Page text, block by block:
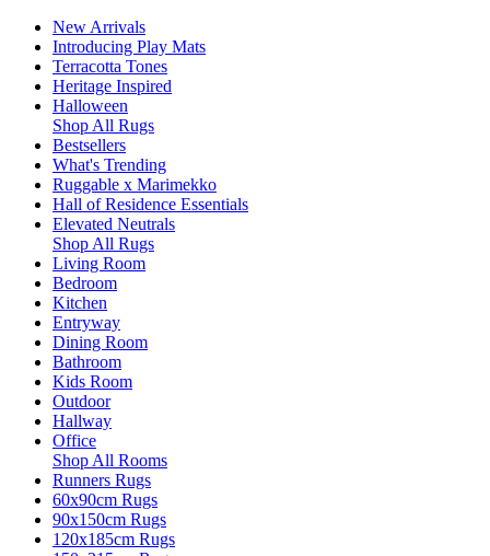
New Arrivals
Introducing Play Mats
Terracotta Tones
Heritage Inspired
Halloween
Shop All Rugs
Bestsellers
What's Trending
Ruggable x Marimekko
Hall of Residence Essentials
Elevated Neutrals
Shop All Rugs
Living Room
Bedroom
Kitchen
Entryway
Dining Room
Bathroom
Kids Room
Outdoor
Hallway
Office
Shop All Rooms
Runners Rugs
60x90cm Rugs
90x150cm Rugs
120x185cm Rugs